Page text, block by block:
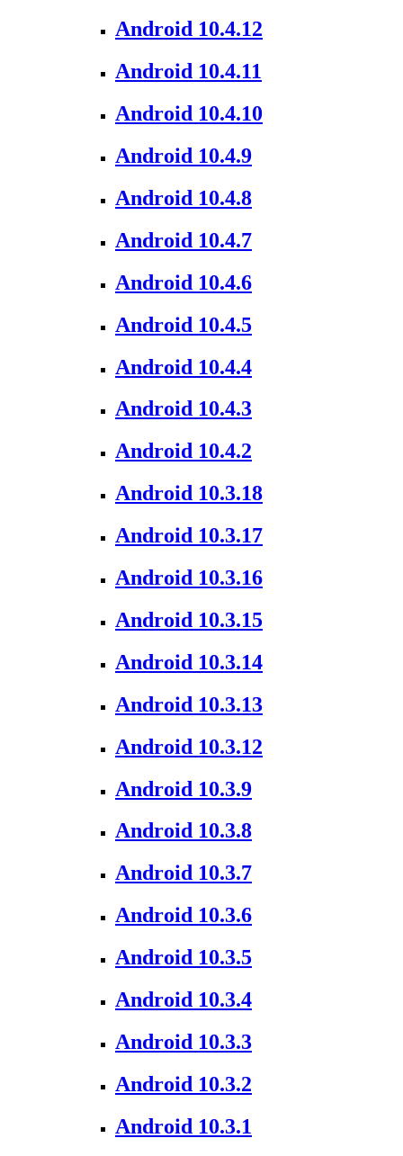
Android 10.4.12
Android 10.4.11
Android 10.4.10
Android 10.4.9
Android 10.4.8
Android 10.4.7
Android 10.4.6
Android 10.4.5
Android 10.4.4
Android 10.4.3
Android 10.4.2
Android 10.3.18
Android 10.3.17
Android 10.3.16
Android 10.3.15
Android 10.3.14
Android 10.3.13
Android 10.3.12
Android 10.3.9
Android 10.3.8
Android 10.3.7
Android 10.3.6
Android 10.3.5
Android 10.3.4
Android 10.3.3
Android 10.3.2
Android 10.3.1